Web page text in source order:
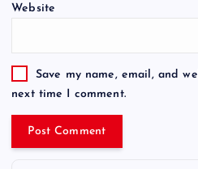
Website
Save my name, email, and
next time I comment.